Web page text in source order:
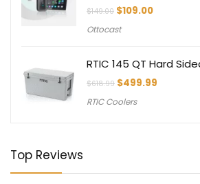
$149.00 Original
was:
$109.00Current
Ottocast
RTIC 145 QT Hard
$618.99 Original
was:
$499.99
RTIC Coolers
Top Reviews